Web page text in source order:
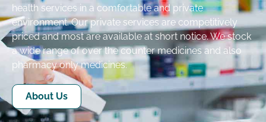
health services in a comfortable and private
environment. Our private services are competitively
priced and most are available at short notice. We stock
a wide range of over the counter medicines and also
pharmacy only medicines.
About Us